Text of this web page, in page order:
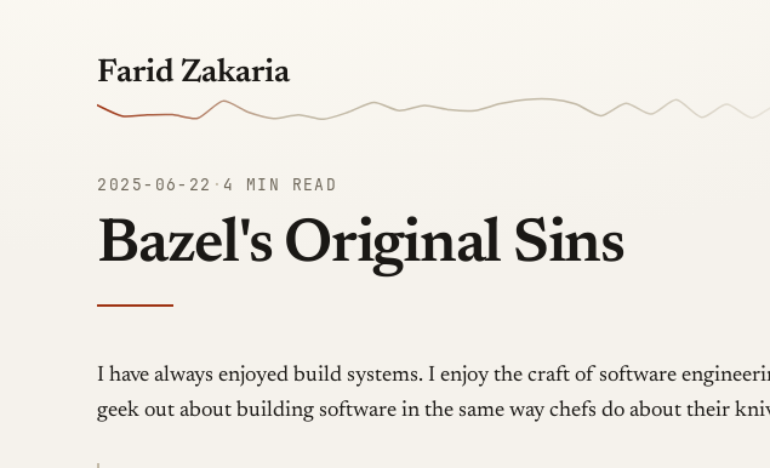
Farid Zakaria
2025-06-22 · 4 MIN READ
Bazel's Original Sins
I have always enjoyed build systems. I enjoy the craft of software
geek out about building software in the same way chefs do about their